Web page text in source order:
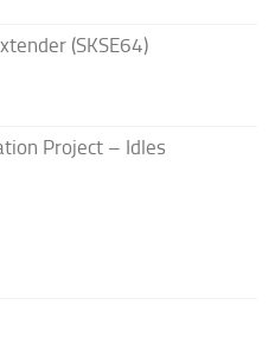
(SKSE64)
Project – Idles